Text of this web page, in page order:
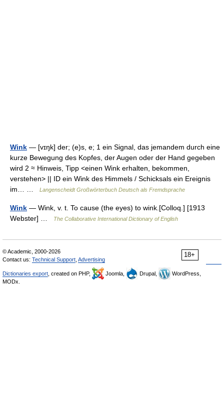
Wink — [vɪŋk] der; (e)s, e; 1 ein Signal, das jemandem durch eine
kurze Bewegung des Kopfes, der Augen oder der Hand gegeben
wird 2 ≈ Hinweis, Tipp <einen Wink erhalten, bekommen,
verstehen> || ID ein Wink des Himmels / Schicksals ein Ereignis
im… …
Langenscheidt Großwörterbuch Deutsch als Fremdsprache
Wink — Wink, v. t. To cause (the eyes) to wink.[Colloq.] [1913
Webster] …
The Collaborative International Dictionary of English
18+
© Academic, 2000-2026
Contact us: Technical Support Advertising
Dictionaries export , created on PHP, Joomla, Drupal,
WordPress,
MODx.